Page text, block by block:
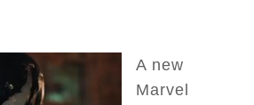
A new
Marvel